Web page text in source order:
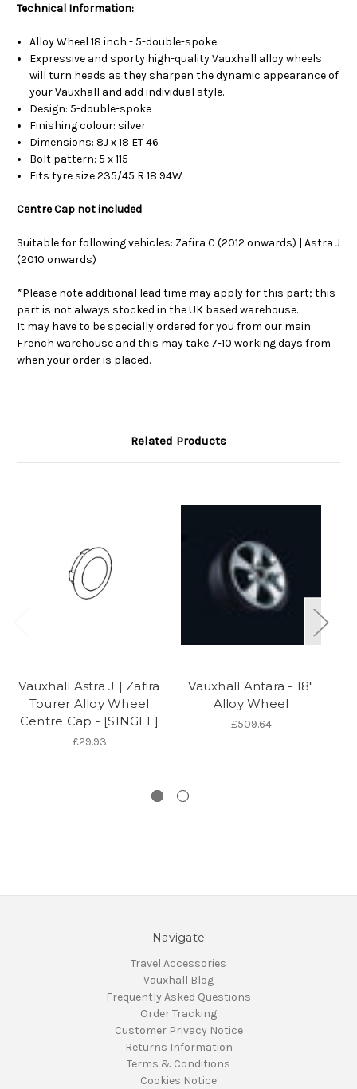
Technical Information:
Alloy Wheel 18 inch - 5-double-spoke
Expressive and sporty high-quality Vauxhall alloy wheels
will turn heads as they sharpen the dynamic appearance of
your Vauxhall and add individual style.
Design: 5-double-spoke
Finishing colour: silver
Dimensions: 8J x 18 ET 46
Bolt pattern: 5 x 115
Fits tyre size 235/45 R 18 94W
Centre Cap not included
Suitable for following vehicles: Zafira C (2012 onwards) | Astra J
(2010 onwards)
*Please note additional lead time may apply for this part; this
part is not always stocked in the UK based warehouse.
It may have to be specially ordered for you from our main
French warehouse and this may take 7-10 working days from
when your order is placed.
Related Products
Vauxhall Astra J | Zafira
Tourer Alloy Wheel
Centre Cap - [SINGLE]
£29.93
Vauxhall Antara - 18"
Alloy Wheel
£509.64
Navigate
Travel Accessories
Vauxhall Blog
Frequently Asked Questions
Order Tracking
Customer Privacy Notice
Returns Information
Terms & Conditions
Cookies Notice